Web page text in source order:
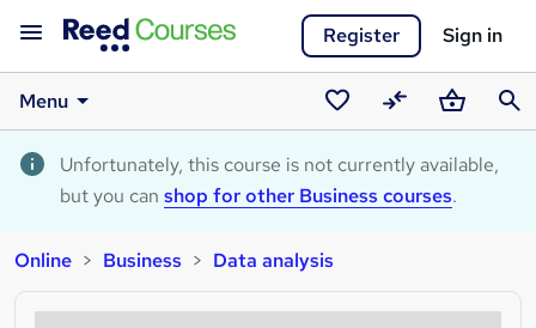
Register Sign in
Menu
Saved
courses
CompareBasket
Unfortunately, this course is not currently available,
but you can shop for other Business courses.
Online Business Data analysis